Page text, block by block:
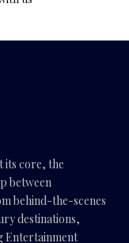
its core, the
between
behind-the-scenes
destinations,
Entertainment